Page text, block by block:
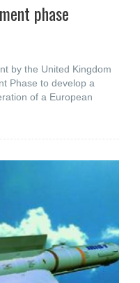
phase
by the United Kingdom
Phase to develop a
of a European